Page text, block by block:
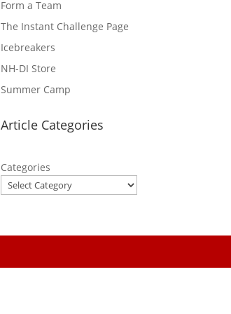
Form a Team
The Instant Challenge Page
Icebreakers
NH-DI Store
Summer Camp
Article Categories
Categories